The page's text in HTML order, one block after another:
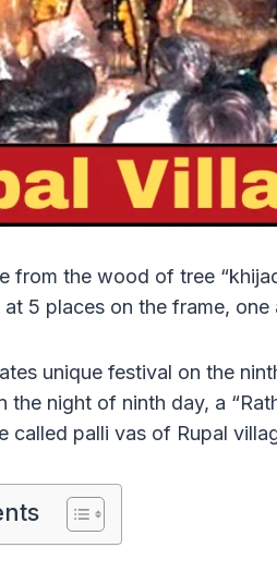
from the wood of tree
5 places on the frame,
unique festival on the
the night of ninth day, a
called palli vas of Rupal